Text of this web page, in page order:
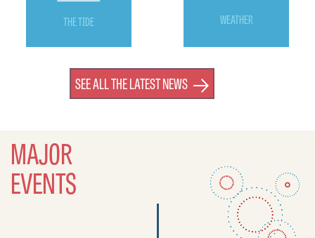
THE TIDE WEATHER
SEE ALL THE LATEST NEWS
MAJOR
EVENTS